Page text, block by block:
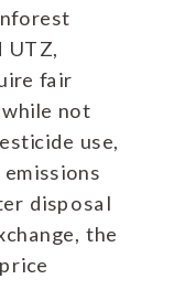
UTZ,
fair
not
use,
disposal
the